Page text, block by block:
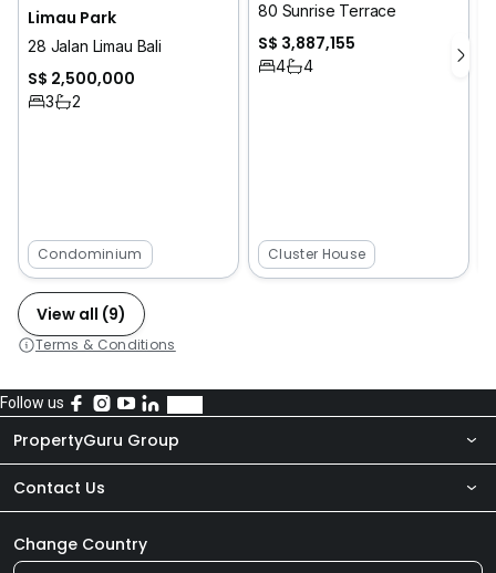
Limau Park
28 Jalan Limau Bali
S$ 2,500,000
3 2
Condominium
80 Sunrise Terrace
S$ 3,887,155
4 4
Cluster House
View all (9)
Terms & Conditions
Follow us
PropertyGuru Group
About Us
Our Products
Contact Us
Newsroom
Change Country